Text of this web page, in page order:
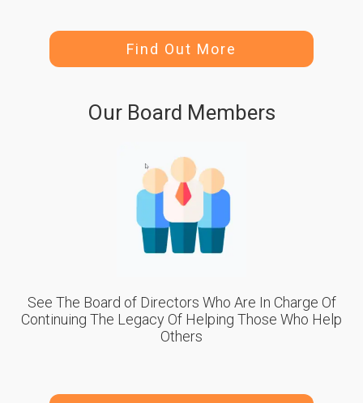
Find Out More
Our Board Members
See The Board of Directors Who Are In Charge Of
Continuing The Legacy Of Helping Those Who Help
Others